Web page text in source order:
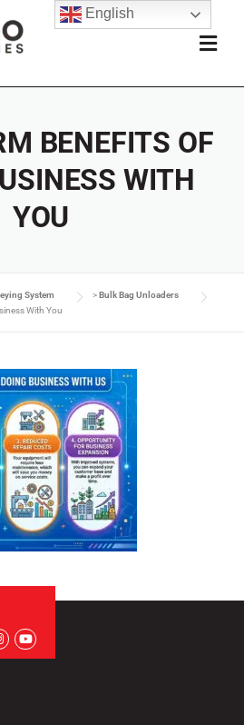
BENEFITS OF
WITH
YOU
System >Bulk Bag Unloaders
With You
English